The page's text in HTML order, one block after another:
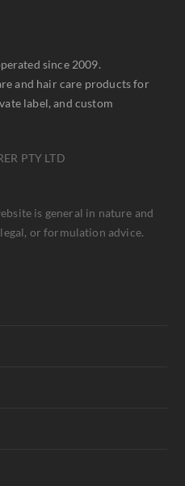
since 2009.
and hair care products for
label, and custom
PTY LTD
is general in nature and
or formulation advice.